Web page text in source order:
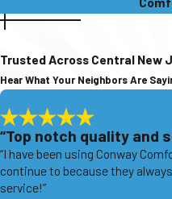
Trusted Across Central New
Hear What Your Neighbors Are
“Top notch quality and
“I have been using Conway
continue to because they
service!”